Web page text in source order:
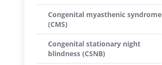
Congenital myasthenic syndrome
(CMS)
Congenital stationary night
blindness (CSNB)